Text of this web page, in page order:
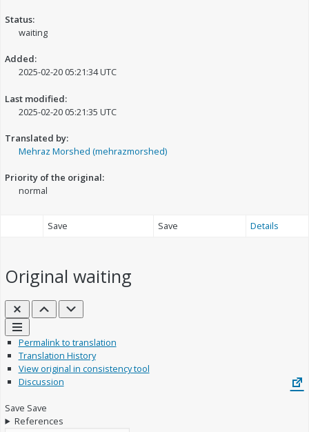
Status:
waiting
Added:
2025-02-20 05:21:34 UTC
Last modified:
2025-02-20 05:21:35 UTC
Translated by:
Mehraz Morshed (mehrazmorshed)
Priority of the original:
normal
Save Save Details
Originalwaiting
Close Previous
Next
Links
Permalink to translation
Translation History
View original in consistency tool
Discussion
Save Save
References